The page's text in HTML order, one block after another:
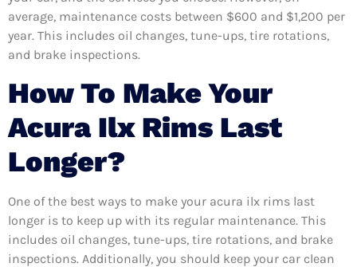
average, maintenance costs between $600 and $1,200 per
year. This includes oil changes, tune-ups, tire rotations,
and brake inspections.
How To Make Your
Acura Ilx Rims Last
Longer?
One of the best ways to make your acura ilx rims last
longer is to keep up with its regular maintenance. This
includes oil changes, tune-ups, tire rotations, and brake
inspections. Additionally, you should keep your car clean